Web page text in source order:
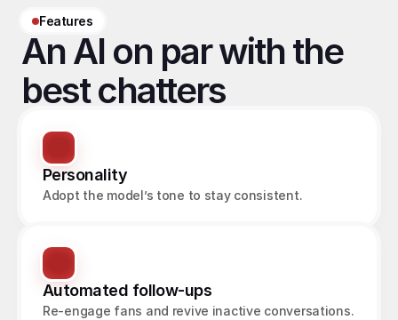
Features
An AI on par with the
best chatters
Personality
Adopt the model’s tone to stay consistent.
Automated follow-ups
Re-engage fans and revive inactive conversations.